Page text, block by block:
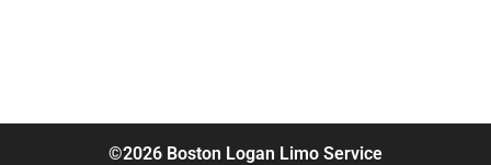
©2026 Boston Logan Limo Service